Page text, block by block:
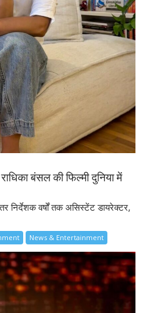
बंसल की फिल्मी दुनिया में
निर्देशक वर्षों तक असिस्टेंट डायरेक्टर,
News & Entertainment